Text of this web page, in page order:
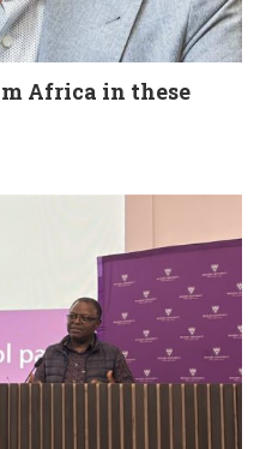
Africa in these